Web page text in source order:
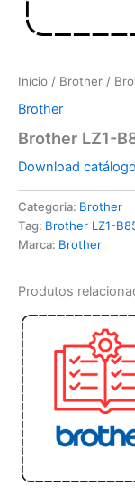
Início / Brother /
Brother
Brother LZ1-
Download catálogo
Categoria: Brother
Tag: Brother LZ1-
Marca: Brother
Produtos